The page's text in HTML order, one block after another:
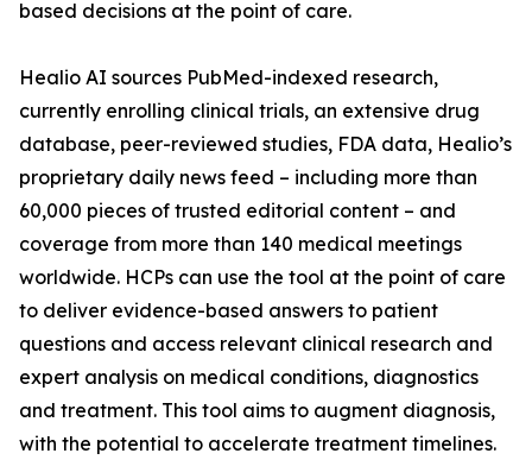
based decisions at the point of care.
Healio AI sources PubMed-indexed research,
currently enrolling clinical trials, an extensive drug
database, peer-reviewed studies, FDA data, Healio’s
proprietary daily news feed – including more than
60,000 pieces of trusted editorial content – and
coverage from more than 140 medical meetings
worldwide. HCPs can use the tool at the point of care
to deliver evidence-based answers to patient
questions and access relevant clinical research and
expert analysis on medical conditions, diagnostics
and treatment. This tool aims to augment diagnosis,
with the potential to accelerate treatment timelines.